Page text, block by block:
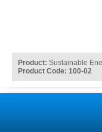
Product: Sustainable
Product Code: 100-02